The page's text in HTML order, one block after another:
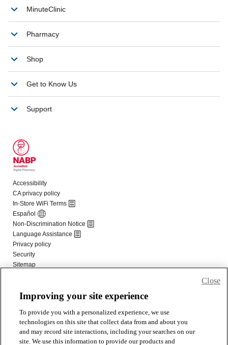
Improving your site experience
To provide you with a personalized experience, we use
technologies on this site that collect data from and about you
and may record site interactions, including your searches on our
site. We use this information to provide our products and
Close